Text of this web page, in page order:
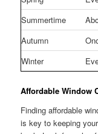
Summertime
Autumn
Winter
Affordable Window
Finding affordable
is key to keeping